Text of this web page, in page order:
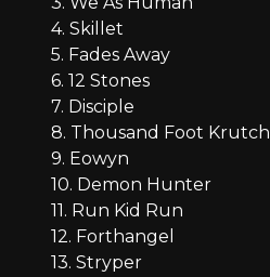
4. Skillet
5. Fades Away
6. 12 Stones
7. Disciple
8. Thousand Foot Krutch
9. Eowyn
10. Demon Hunter
11. Run Kid Run
12. Forthangel
13. Stryper